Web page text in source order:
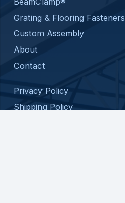
Grating & Flooring Fasteners
Custom Assembly
About
Contact
Privacy Policy
Shipping Policy